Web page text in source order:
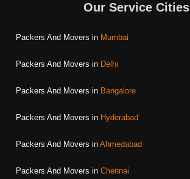
Our Service Cities
Packers And Movers in Mumbai
Packers And Movers in Delhi
Packers And Movers in Bangalore
Packers And Movers in Hyderabad
Packers And Movers in Ahmedabad
Packers And Movers in Chennai